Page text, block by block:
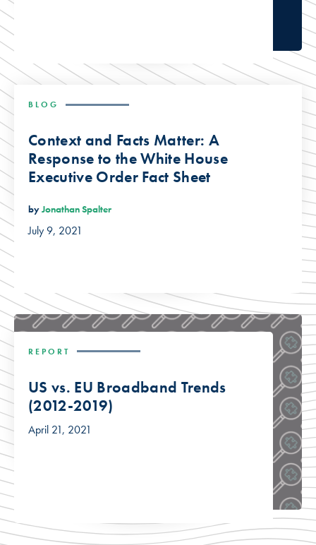
BLOG
Context and Facts Matter: A
Response to the White House
Executive Order Fact Sheet
byJonathan Spalter
July 9, 2021
REPORT
US vs. EU Broadband Trends
(2012-2019)
April 21, 2021